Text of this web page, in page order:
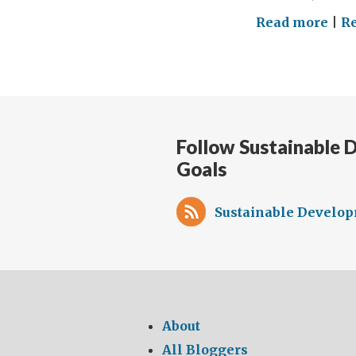
Read more on
to
Follow Sustainable
Goals
Sustainable
About
All Bloggers